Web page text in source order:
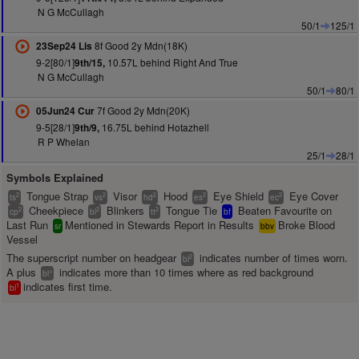
N G McCullagh
50/1
125/1
23Sep24 Lis 8f Good 2y Mdn(18K)
9-2[80/1]9th/15,10.57L behind Right And True
N G McCullagh
50/1
80/1
05Jun24 Cur7f Good 2y Mdn(20K)
9-5[28/1]9th/9,16.75L behind Hotazhell
R P Whelan
25/1
28/1
Symbols Explained
ts2 Tongue Strap vs2 Visor hd2 Hood es2 Eye Shield ec2 Eye Cover
cp2 Cheekpiece bl2 Blinkers tt2 Tongue Tie bf
Beaten Favourite on
Last Run sr Mentioned in Stewards Report in Results bbv Broke Blood
Vessel
The superscript number on headgear bl2
indicates number of times worn.
A plus
bl+ indicates more than 10 times where as red background
bl1 indicates first time.